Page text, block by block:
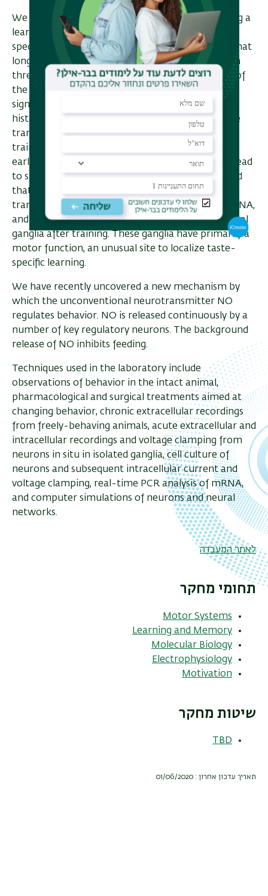
We are also examining the mechanisms underlying a
learning paradigm in which Aplysia learn that a
specific food is edible or inedible. We have found that
long-term memory after training is dependent on
three contingent events during the training. One of
the three contingent events, efforts to swallow, is
signaled by the release of two transmitters,
histamine and NO. Exogenous application of these
transmitters replaces efforts to swallow during
training. Recent work has examined some of the
earliest molecular events following training that lead
to subsequent long-term memory. We have found
that training induces the expression of the
transcription factor C/EBP. Surprisingly, C/EBP mRNA,
and protein were expressed exclusively in the buccal
ganglia after training. These ganglia have primarily a
motor function, an unusual site to localize taste-
specific learning.
We have recently uncovered a new mechanism by
which the unconventional neurotransmitter NO
regulates behavior. NO is released continuously by a
number of key regulatory neurons. The background
release of NO inhibits feeding.
Techniques used in the laboratory include
observations of behavior in the intact animal,
pharmacological and surgical treatments aimed at
changing behavior, chronic extracellular recordings
from freely-behaving animals, acute extracellular and
intracellular recordings and voltage clamping from
neurons in situ in isolated ganglia, cell culture of
neurons and subsequent intracellular current and
voltage clamping, real-time PCR analysis of mRNA,
and computer simulations of neurons and neural
networks.
לאתר המעבדה
תחומי מחקר
Motor Systems
Learning and Memory
Molecular Biology
Electrophysiology
Motivation
שיטות מחקר
TBD
תאריך עדכון אחרון : 01/06/2020